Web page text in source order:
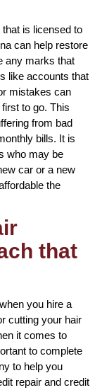
is licensed to
can help restore
any marks that
like accounts that
mistakes can
to go. This
from bad
bills. It is
who may be
car or a new
the
that
you hire a
cutting your hair
it comes to
to complete
to help you
repair and credit